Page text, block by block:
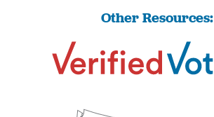
Other Resources: